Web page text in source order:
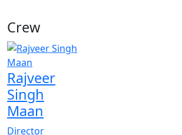
Crew
Rajveer
Singh
Maan
Director